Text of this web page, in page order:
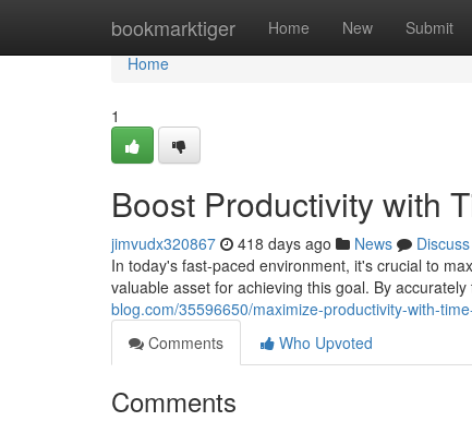
bookmarktiger Home New Submit
Home
Home
1
Boost Productivity with
jimvudx320867 418 days ago News
Discuss
In today's fast-paced environment, it's crucial to
valuable asset for achieving this goal. By
blog.com/35596650/maximize-productivity-with-
Comments
Who Upvoted
Comments